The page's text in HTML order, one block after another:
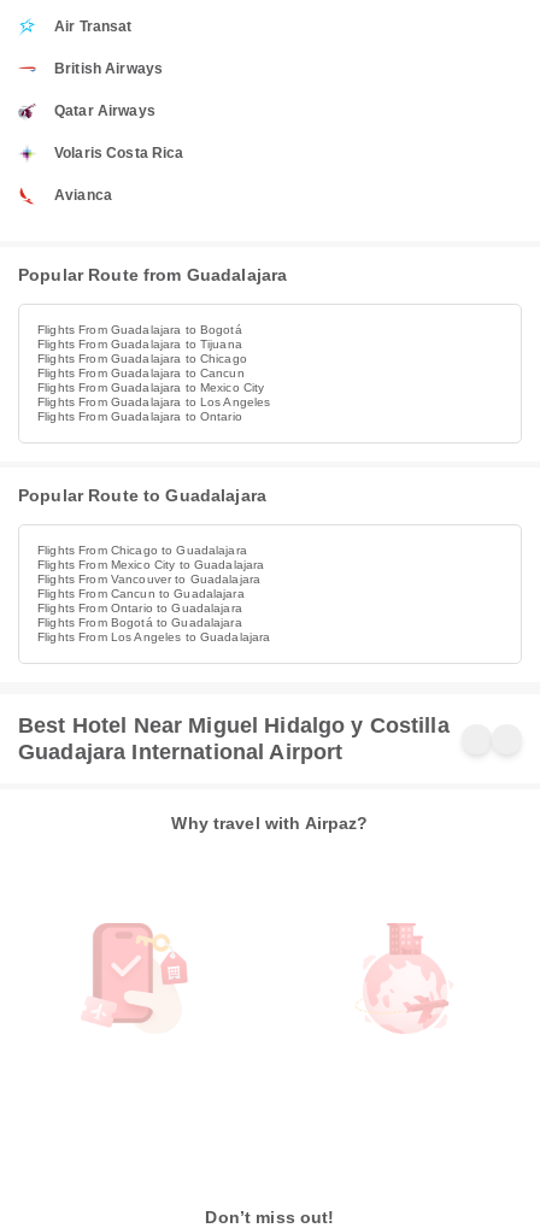
Air Transat
British Airways
Qatar Airways
Volaris Costa Rica
Avianca
Popular Route from Guadalajara
Flights From Guadalajara to Bogotá
Flights From Guadalajara to Tijuana
Flights From Guadalajara to Chicago
Flights From Guadalajara to Cancun
Flights From Guadalajara to Mexico City
Flights From Guadalajara to Los Angeles
Flights From Guadalajara to Ontario
Popular Route to Guadalajara
Flights From Chicago to Guadalajara
Flights From Mexico City to Guadalajara
Flights From Vancouver to Guadalajara
Flights From Cancun to Guadalajara
Flights From Ontario to Guadalajara
Flights From Bogotá to Guadalajara
Flights From Los Angeles to Guadalajara
Best Hotel Near Miguel Hidalgo y Costilla
Guadajara International Airport
Why travel with Airpaz?
Don’t miss out!